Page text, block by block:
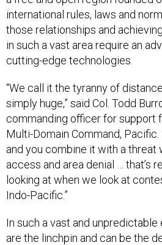
international rules, laws and
those relationships and
in such a vast area require an
cutting-edge technologies.
“We call it the tyranny of
simply huge,” said Col. Todd
commanding officer for support
Multi-Domain Command, Pacific.
and you combine it with a threat
access and area denial … that’s
looking at when we look at
Indo-Pacific.”
In such a vast and
are the linchpin and can be the